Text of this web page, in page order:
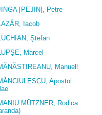
[PEJIN], Petre
Iacob
Ștefan
Marcel
Manuell
Apostol
MÜTZNER, Rodica